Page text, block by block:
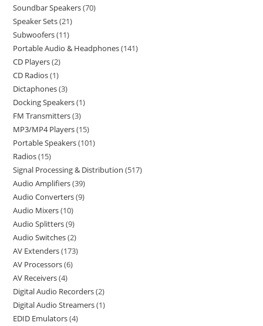
Soundbar Speakers 70
Speaker Sets 21
Subwoofers 11
Portable Audio & Headphones 141
CD Players 2
CD Radios 1
Dictaphones 3
Docking Speakers 1
FM Transmitters 3
MP3/MP4 Players 15
Portable Speakers 101
Radios 15
Signal Processing & Distribution 517
Audio Amplifiers 39
Audio Converters 9
Audio Mixers 10
Audio Splitters 9
Audio Switches 2
AV Extenders 173
AV Processors 6
AV Receivers 4
Digital Audio Recorders 2
Digital Audio Streamers 1
EDID Emulators 4